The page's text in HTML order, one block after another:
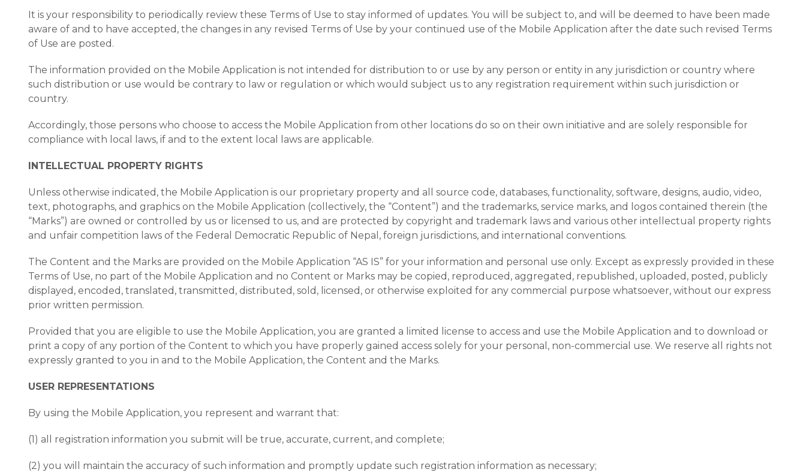
It is your responsibility to periodically review these Terms of Use to stay informed of updates. You will be subject to, and will be deemed to have been made
aware of and to have accepted, the changes in any revised Terms of Use by your continued use of the Mobile Application after the date such revised Terms
of Use are posted.
The information provided on the Mobile Application is not intended for distribution to or use by any person or entity in any jurisdiction or country where
such distribution or use would be contrary to law or regulation or which would subject us to any registration requirement within such jurisdiction or
country.
Accordingly, those persons who choose to access the Mobile Application from other locations do so on their own initiative and are solely responsible for
compliance with local laws, if and to the extent local laws are applicable.
INTELLECTUAL PROPERTY RIGHTS
Unless otherwise indicated, the Mobile Application is our proprietary property and all source code, databases, functionality, software, designs, audio, video,
text, photographs, and graphics on the Mobile Application (collectively, the “Content”) and the trademarks, service marks, and logos contained therein (the
“Marks”) are owned or controlled by us or licensed to us, and are protected by copyright and trademark laws and various other intellectual property rights
and unfair competition laws of the Federal Democratic Republic of Nepal, foreign jurisdictions, and international conventions.
The Content and the Marks are provided on the Mobile Application “AS IS” for your information and personal use only. Except as expressly provided in these
Terms of Use, no part of the Mobile Application and no Content or Marks may be copied, reproduced, aggregated, republished, uploaded, posted, publicly
displayed, encoded, translated, transmitted, distributed, sold, licensed, or otherwise exploited for any commercial purpose whatsoever, without our express
prior written permission.
Provided that you are eligible to use the Mobile Application, you are granted a limited license to access and use the Mobile Application and to download or
print a copy of any portion of the Content to which you have properly gained access solely for your personal, non-commercial use. We reserve all rights not
expressly granted to you in and to the Mobile Application, the Content and the Marks.
USER REPRESENTATIONS
By using the Mobile Application, you represent and warrant that:
(1) all registration information you submit will be true, accurate, current, and complete;
(2) you will maintain the accuracy of such information and promptly update such registration information as necessary;